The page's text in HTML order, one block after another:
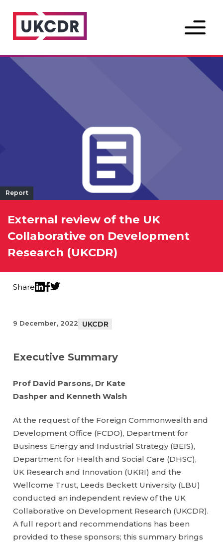
Menu
Share
Report
External review of the UK
Collaborative on Development
Research (UKCDR)
9 December, 2022 UKCDR
Executive Summary
Prof David Parsons, Dr Kate
Dashper and Kenneth Walsh
At the request of the Foreign Commonwealth and
Development Office (FCDO), Department for
Business Energy and Industrial Strategy (BEIS),
Department for Health and Social Care (DHSC),
UK Research and Innovation (UKRI) and the
Wellcome Trust, Leeds Beckett University (LBU)
conducted an independent review of the UK
Collaborative on Development Research (UKCDR).
A full report and recommendations has been
provided to these sponsors; this summary brings